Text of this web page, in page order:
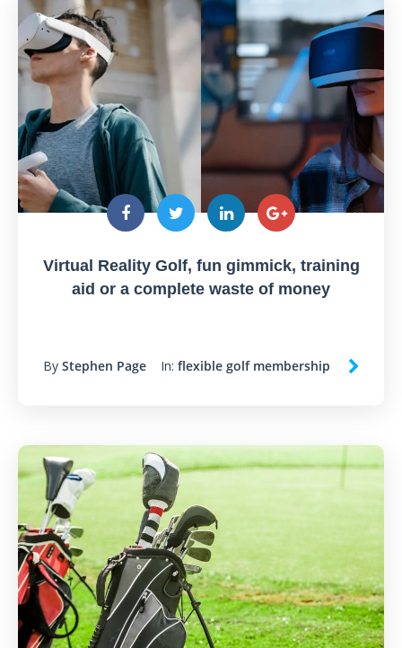
Virtual Reality Golf, fun gimmick, training
aid or a complete waste of money
By Stephen Page In: flexible golf membership